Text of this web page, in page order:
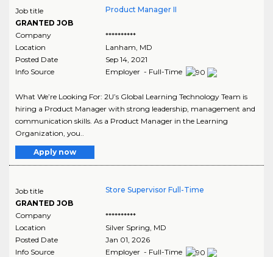
Job title
GRANTED JOB
Product Manager II
Company
**********
Location
Lanham MD
Posted Date
Sep 14, 2021
Info Source
Employer - Full-Time
What We’re Looking For: 2U’s Global Learning Technology Team is
hiring a Product Manager with strong leadership, management and
communication skills. As a Product Manager in the Learning
Organization, you..
Apply now
Job title
GRANTED JOB
Store Supervisor Full-Time
Company
**********
Location
Silver Spring MD
Posted Date
Jan 01, 2026
Info Source
Employer - Full-Time